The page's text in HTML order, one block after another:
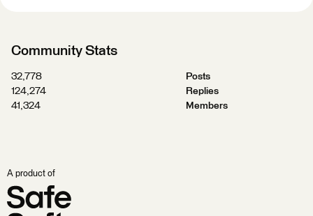
Community Stats
32,778
Posts
124,274
Replies
41,324
Members
A product of